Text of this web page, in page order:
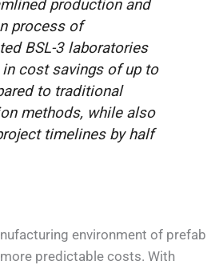
production and
process of
BSL-3 laboratories
cost savings of up to
to traditional
methods, while also
timelines by half
environment of prefab
predictable costs. With